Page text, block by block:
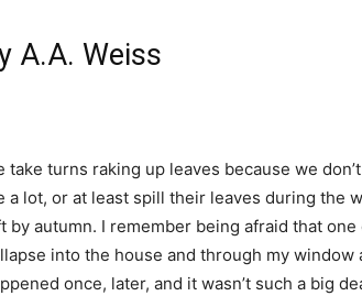
A.A. Weiss
take turns raking up leaves because we
a lot, or at least spill their leaves during the
by autumn. I remember being afraid that
into the house and through my
once, later, and it wasn’t such a big